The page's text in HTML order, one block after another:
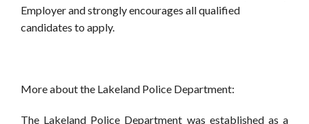
Employer and strongly encourages all qualified
candidates to apply.
More about the Lakeland Police Department:
The Lakeland Police Department was established as a